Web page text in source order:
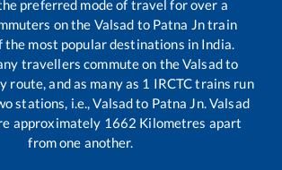
preferred mode of travel for over a
on the Valsad to Patna Jntrain
the most popular destinations in India.
travellers commute on theValsadto
route, and as many as 1 IRCTC trains run
stations, i.e.,Valsadto Patna Jn.Valsad
approximately 1662 Kilometres apart
from one another.